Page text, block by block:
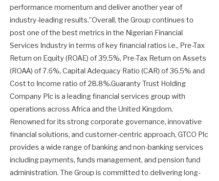
performance momentum and deliver another year of
industry-leading results.”Overall, the Group continues to
post one of the best metrics in the Nigerian Financial
Services Industry in terms of key financial ratios i.e., Pre-Tax
Return on Equity (ROAE) of 39.5%, Pre-Tax Return on Assets
(ROAA) of 7.6%, Capital Adequacy Ratio (CAR) of 36.5% and
Cost to Income ratio of 28.8%.Guaranty Trust Holding
Company Plc is a leading financial services group with
operations across Africa and the United Kingdom.
Renowned for its strong corporate governance, innovative
financial solutions, and customer-centric approach, GTCO Plc
provides a wide range of banking and non-banking services
including payments, funds management, and pension fund
administration. The Group is committed to delivering long-